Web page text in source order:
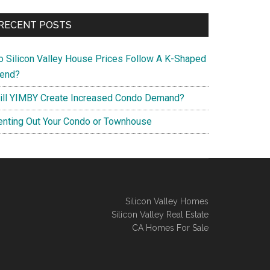
POSTS
Silicon Valley House Prices Follow A K-Shaped
YIMBY Create Increased Condo Demand?
Out Your Condo or Townhouse
Silicon Valley Homes
Silicon Valley Real Estate
CA Homes For Sale